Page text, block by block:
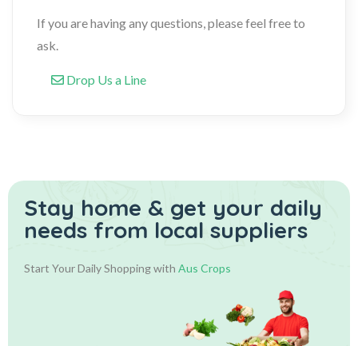
If you are having any questions, please feel free to
ask.
Drop Us a Line
Stay home & get your daily
needs from local suppliers
Start Your Daily Shopping with Aus Crops